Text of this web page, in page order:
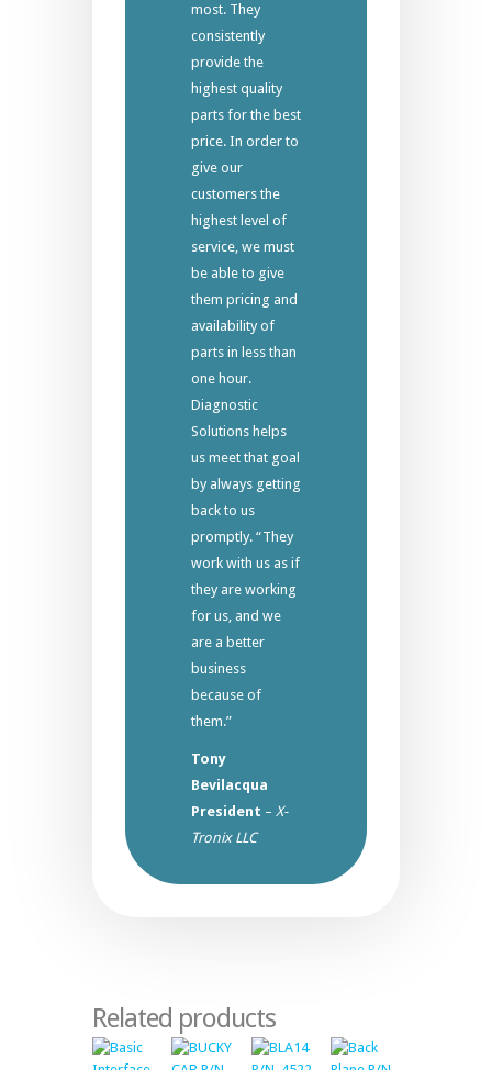
most. They
consistently
provide the
highest quality
parts for the best
price. In order to
give our
customers the
highest level of
service, we must
be able to give
them pricing and
availability of
parts in less than
one hour.
Diagnostic
Solutions helps
us meet that goal
by always getting
back to us
promptly. “They
work with us as if
they are working
for us, and we
are a better
business
because of
them.”
Tony
Bevilacqua
President – X-
Tronix LLC
Related products